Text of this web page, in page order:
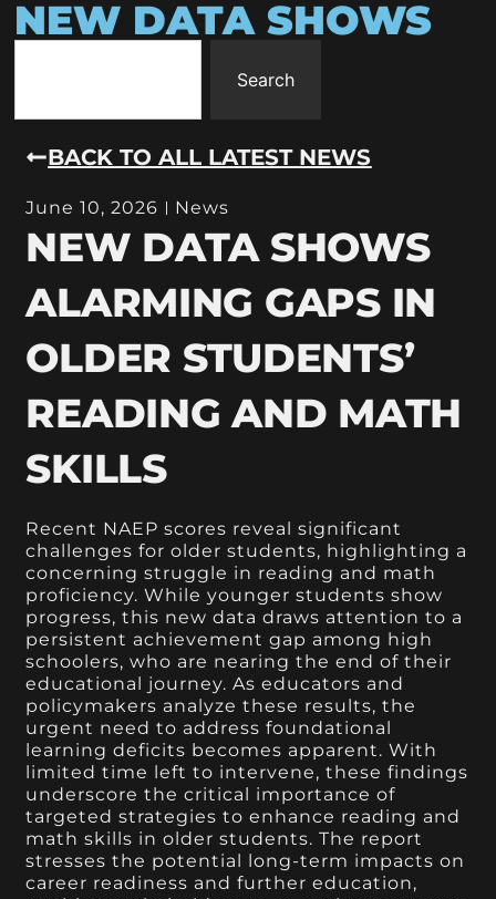
NEW DATA SHOWS
Search
BACK TO ALL LATEST NEWS
June 10, 2026 News
NEW DATA SHOWS
ALARMING GAPS IN
OLDER STUDENTS’
READING AND MATH
SKILLS
Recent NAEP scores reveal significant
challenges for older students, highlighting a
concerning struggle in reading and math
proficiency. While younger students show
progress, this new data draws attention to a
persistent achievement gap among high
schoolers, who are nearing the end of their
educational journey. As educators and
policymakers analyze these results, the
urgent need to address foundational
learning deficits becomes apparent. With
limited time left to intervene, these findings
underscore the critical importance of
targeted strategies to enhance reading and
math skills in older students. The report
stresses the potential long-term impacts on
career readiness and further education,